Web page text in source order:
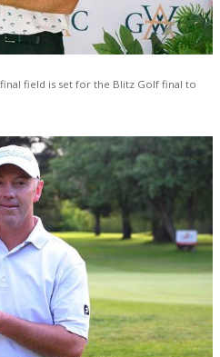
field is set for the Blitz Golf final to